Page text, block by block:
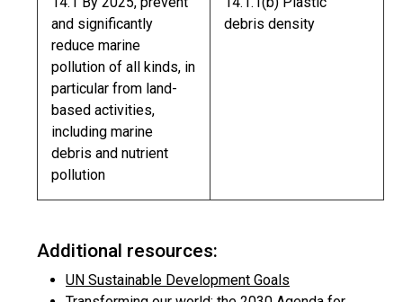
and significantly
reduce marine
pollution of all kinds, in
particular from land-
based activities,
including marine
debris and nutrient
pollution
debris density
Additional resources:
UN Sustainable Development Goals